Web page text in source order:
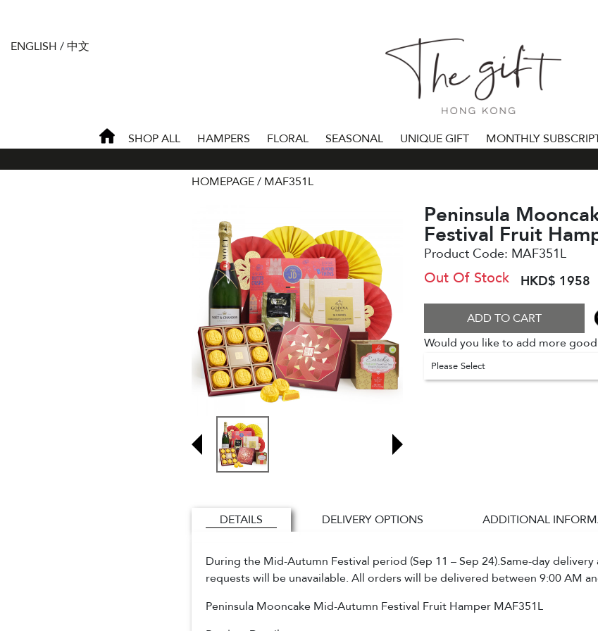
ENGLISH /中文
SHOP ALL HAMPERS FLORAL SEASONAL UNIQUE GIFT MONTHLY
HOMEPAGE
MAF351L
Peninsula
Festival Fruit
Product Code: MAF351L
Out Of Stock HKD$ 1958
ADD TO CART
Would you like to add more
Please Select
DETAILS DELIVERY OPTIONS ADDITIONAL
During the Mid-Autumn Festival period (Sep 11 – Sep 24).Same-day
requests will be unavailable. All orders will be delivered between 9:00 AM
Peninsula Mooncake Mid-Autumn Festival Fruit Hamper MAF351L